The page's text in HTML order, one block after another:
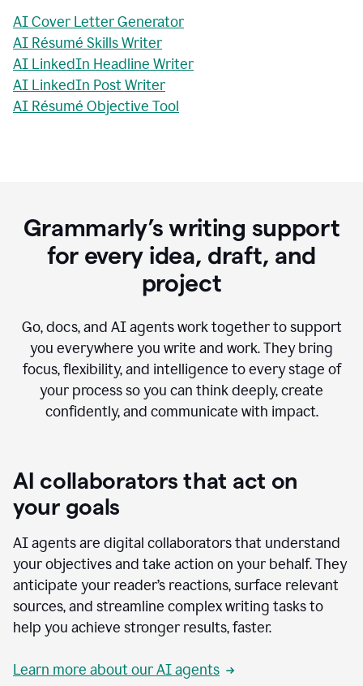
AI Cover Letter Generator
AI Résumé Skills Writer
AI LinkedIn Headline Writer
AI LinkedIn Post Writer
AI Résumé Objective Tool
Grammarly’s writing support
for every idea, draft, and
project
Go, docs, and AI agents work together to support
you everywhere you write and work. They bring
focus, flexibility, and intelligence to every stage of
your process so you can think deeply, create
confidently, and communicate with impact.
AI collaborators that act on
your goals
AI agents are digital collaborators that understand
your objectives and take action on your behalf. They
anticipate your reader’s reactions, surface relevant
sources, and streamline complex writing tasks to
help you achieve stronger results, faster.
Learn more about our AI agents